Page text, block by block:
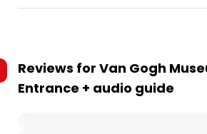
Reviews for Van Gogh
Entrance + audio guide